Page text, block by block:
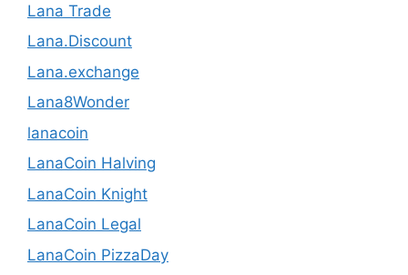
Lana Trade
Lana.Discount
Lana.exchange
Lana8Wonder
lanacoin
LanaCoin Halving
LanaCoin Knight
LanaCoin Legal
LanaCoin PizzaDay